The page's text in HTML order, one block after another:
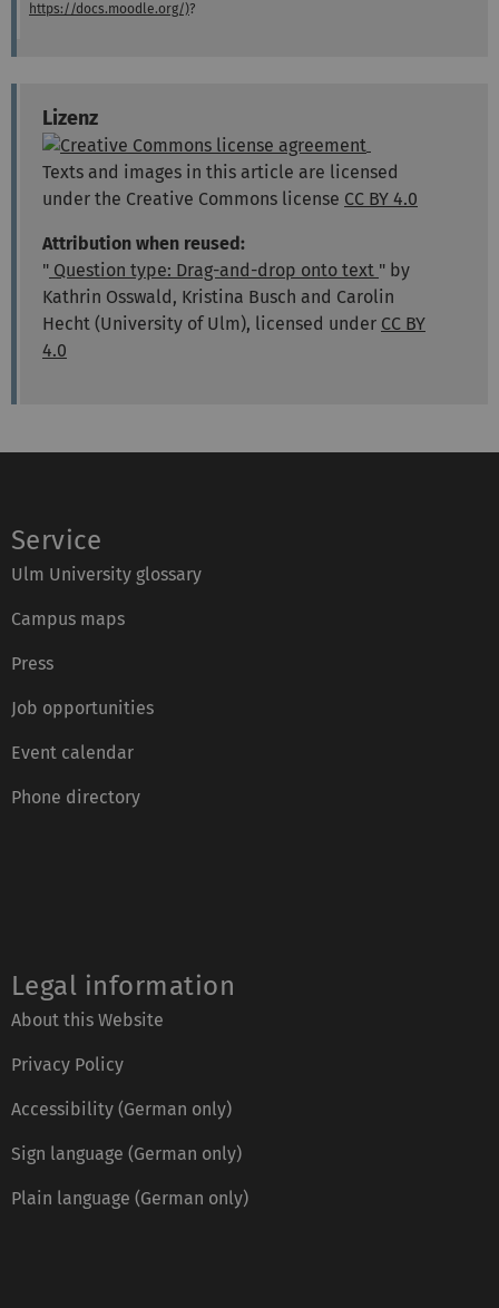
https://docs.moodle.org/)?
Lizenz
Texts and images in this article are licensed
under the Creative Commons license CC BY 4.0
Attribution when reused:
" Question type: Drag-and-drop onto text " by
Kathrin Osswald, Kristina Busch and Carolin
Hecht (University of Ulm), licensed under CC BY
4.0
Service
Ulm University glossary
Campus maps
Press
Job opportunities
Event calendar
Phone directory
Legal information
About this Website
Privacy Policy
Accessibility (German only)
Sign language (German only)
Plain language (German only)